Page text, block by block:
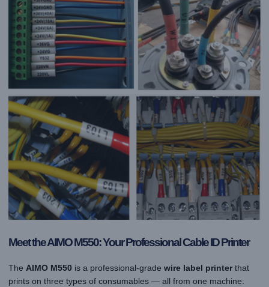
Meet the AIMO M550: Your Professional Cable ID Printer
The AIMO M550 is a professional-grade wire label printerthat
prints on three types of consumables — all from one machine: